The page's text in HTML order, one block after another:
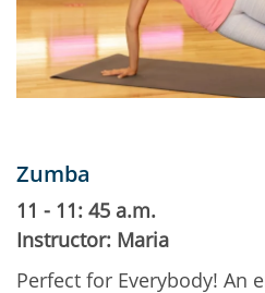
Zumba
11 - 11: 45 a.m.
Instructor: Maria
Perfect for Everybody! An